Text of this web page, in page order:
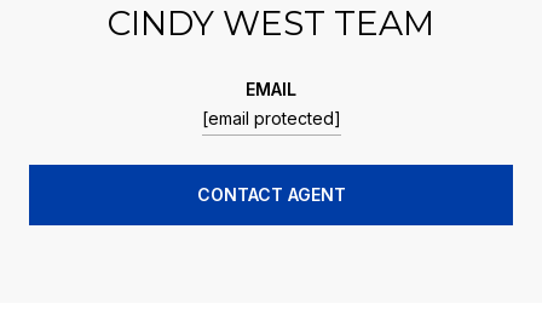
CINDY WEST TEAM
EMAIL
[email protected]
CONTACT AGENT